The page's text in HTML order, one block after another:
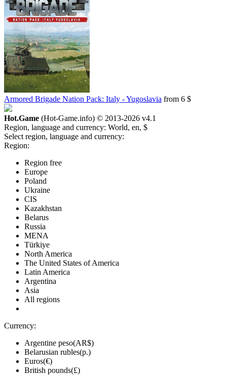
Armored Brigade Nation Pack: Italy - Yugoslavia from 6 $
Hot.Game (Hot-Game.info) © 2013-2026 v4.1
Region, language and currency: World, en, $
Select region, language and currency:
Region:
Region free
Europe
Poland
Ukraine
CIS
Kazakhstan
Belarus
Russia
MENA
Türkiye
North America
The United States of America
Latin America
Argentina
Asia
All regions
Currency:
Argentine peso(AR$)
Belarusian rubles(р.)
Euros(€)
British pounds(£)